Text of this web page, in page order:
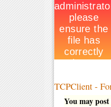
TCPClient -
You may